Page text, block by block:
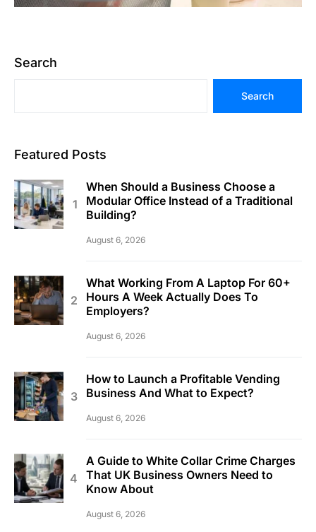
Search
Search
Featured Posts
When Should a Business Choose a
Modular Office Instead of a Traditional
Building?
August 6, 2026
What Working From A Laptop For 60+
Hours A Week Actually Does To
Employers?
August 6, 2026
How to Launch a Profitable Vending
Business And What to Expect?
August 6, 2026
A Guide to White Collar Crime Charges
That UK Business Owners Need to
Know About
August 6, 2026